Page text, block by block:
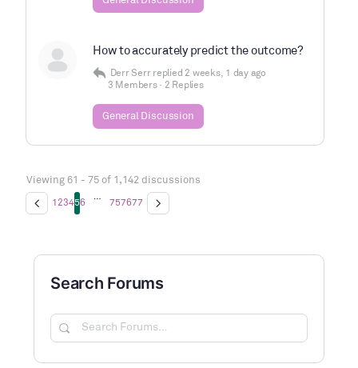
How to accurately predict the outcome?
Derr Serr replied 2 weeks, 1 day ago
3 Members · 2 Replies
General Discussion
Viewing 61 - 75 of 1,142 discussions
1 23456
…
757677
Search Forums
Search